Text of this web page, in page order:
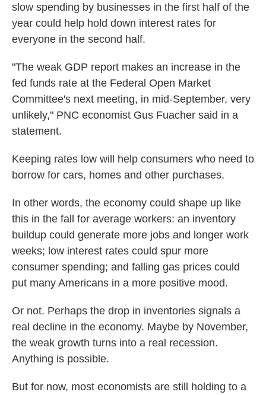
slow spending by businesses in the first half of the
year could help hold down interest rates for
everyone in the second half.
"The weak GDP report makes an increase in the
fed funds rate at the Federal Open Market
Committee's next meeting, in mid-September, very
unlikely," PNC economist Gus Fuacher said in a
statement.
Keeping rates low will help consumers who need to
borrow for cars, homes and other purchases.
In other words, the economy could shape up like
this in the fall for average workers: an inventory
buildup could generate more jobs and longer work
weeks; low interest rates could spur more
consumer spending; and falling gas prices could
put many Americans in a more positive mood.
Or not. Perhaps the drop in inventories signals a
real decline in the economy. Maybe by November,
the weak growth turns into a real recession.
Anything is possible.
But for now, most economists are still holding to a